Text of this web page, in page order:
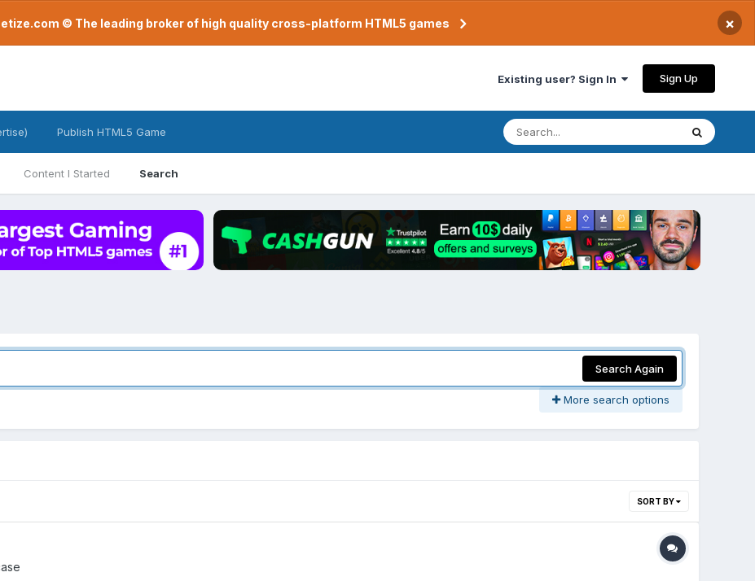
© The leading broker of high quality cross-platform HTML5 games ×
Existing user? Sign In Sign Up
Content I Started Search
Publish HTML5 Game
Search Again
More search options
SORT BY